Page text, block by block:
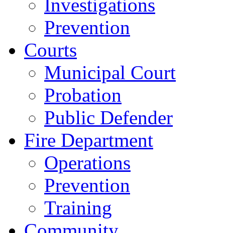
Investigations
Prevention
Courts
Municipal Court
Probation
Public Defender
Fire Department
Operations
Prevention
Training